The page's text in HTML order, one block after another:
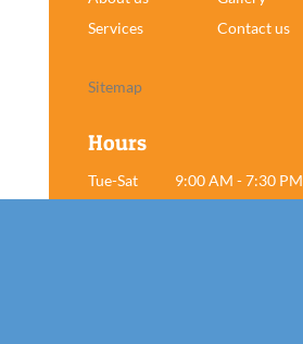
Services
Contact us
Sitemap
Hours
Tue-Sat
9:00 AM - 7:30 PM